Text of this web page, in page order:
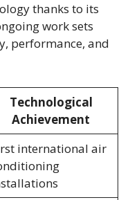
thanks to its
work sets
performance, and
Technological
Achievement
international air